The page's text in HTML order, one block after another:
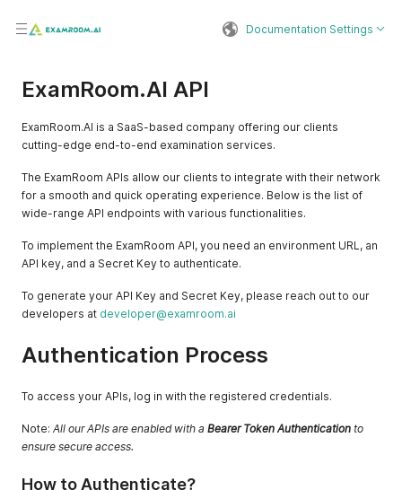
Documentation Settings
ExamRoom.AI API
ExamRoom.AI is a SaaS-based company offering our clients
cutting-edge end-to-end examination services.
The ExamRoom APIs allow our clients to integrate with their network
for a smooth and quick operating experience. Below is the list of
wide-range API endpoints with various functionalities.
To implement the ExamRoom API, you need an environment URL, an
API key, and a Secret Key to authenticate.
To generate your API Key and Secret Key, please reach out to our
developers at developer@examroom.ai
Authentication Process
To access your APIs, log in with the registered credentials.
Note: All our APIs are enabled with a Bearer Token Authentication to
ensure secure access.
How to Authenticate?